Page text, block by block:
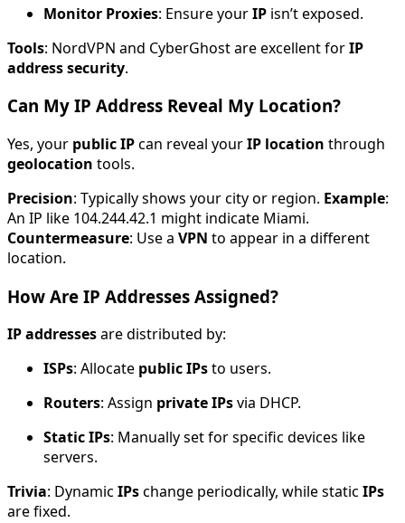
Monitor Proxies: Ensure yourIP isn’t exposed.
Tools: NordVPN and CyberGhost are excellent forIP
address security.
Can My IP Address Reveal My Location?
Yes, your public IPcan reveal yourIP location through
geolocation tools.
Precision: Typically shows your city or region. Example:
An IP like 104.244.42.1 might indicate Miami.
Countermeasure: Use a VPN to appear in a different
location.
How Are IP Addresses Assigned?
IP addressesare distributed by:
ISPs: Allocate public IPsto users.
Routers: Assign private IPsvia DHCP.
Static IPs: Manually set for specific devices like
servers.
Trivia: Dynamic IPschange periodically, while static IPs
are fixed.